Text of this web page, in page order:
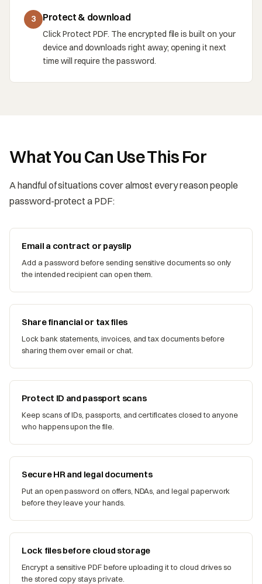
3 Protect & download
Click Protect PDF. The encrypted file is built on your
device and downloads right away; opening it next
time will require the password.
What You Can Use This For
A handful of situations cover almost every reason people
password-protect a PDF:
Email a contract or payslip
Add a password before sending sensitive documents so only
the intended recipient can open them.
Share financial or tax files
Lock bank statements, invoices, and tax documents before
sharing them over email or chat.
Protect ID and passport scans
Keep scans of IDs, passports, and certificates closed to anyone
who happens upon the file.
Secure HR and legal documents
Put an open password on offers, NDAs, and legal paperwork
before they leave your hands.
Lock files before cloud storage
Encrypt a sensitive PDF before uploading it to cloud drives so
the stored copy stays private.